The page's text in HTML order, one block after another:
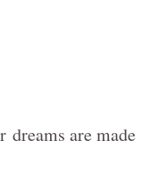
are made